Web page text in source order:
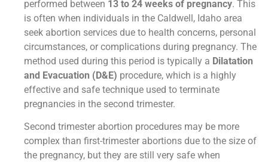
performed between 13 to 24 weeks of pregnancy. This
is often when individuals in the Caldwell, Idaho area
seek abortion services due to health concerns, personal
circumstances, or complications during pregnancy. The
method used during this period is typically a Dilatation
and Evacuation (D&E) procedure, which is a highly
effective and safe technique used to terminate
pregnancies in the second trimester.
Second trimester abortion procedures may be more
complex than first-trimester abortions due to the size of
the pregnancy, but they are still very safe when